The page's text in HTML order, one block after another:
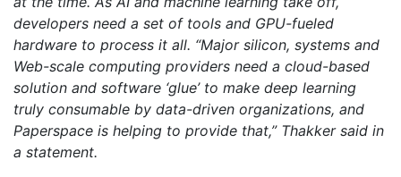
developers need a set of tools and GPU-fueled
hardware to process it all. “Major silicon, systems and
Web-scale computing providers need a cloud-based
solution and software ‘glue’ to make deep learning
truly consumable by data-driven organizations, and
Paperspace is helping to provide that,” Thakker said in
a statement.